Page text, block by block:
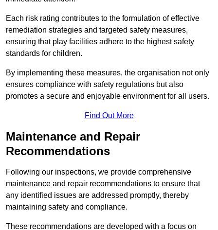
Each risk rating contributes to the formulation of effective
remediation strategies and targeted safety measures,
ensuring that play facilities adhere to the highest safety
standards for children.
By implementing these measures, the organisation not only
ensures compliance with safety regulations but also
promotes a secure and enjoyable environment for all users.
Find Out More
Maintenance and Repair
Recommendations
Following our inspections, we provide comprehensive
maintenance and repair recommendations to ensure that
any identified issues are addressed promptly, thereby
maintaining safety and compliance.
These recommendations are developed with a focus on